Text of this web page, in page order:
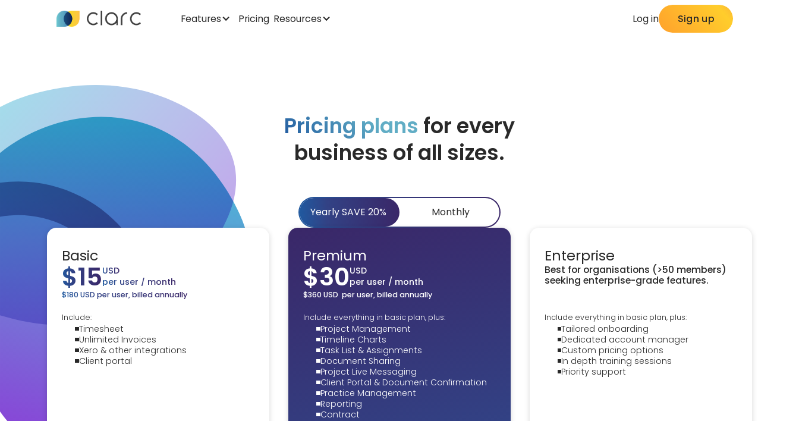
Features Pricing Resources Log in Sign up
Pricing plans for every
business of all sizes.
Yearly SAVE 20% Monthly
Basic
$15USD
per user / month
$180 USD per user, billed annually
Include:
Timesheet
Unlimited Invoices
Xero & other integrations
Client portal
Premium
$30USD
per user / month
$360 USD per user, billed annually
Include everything in basic plan, plus:
Project Management
Timeline Charts
Task List & Assignments
Document Sharing
Project Live Messaging
Client Portal & Document Confirmation
Practice Management
Reporting
Contract
Enterprise
Best for organisations (>50 members)
seeking enterprise-grade features.
Include everything in basic plan, plus:
Tailored onboarding
Dedicated account manager
Custom pricing options
In depth training sessions
Priority support